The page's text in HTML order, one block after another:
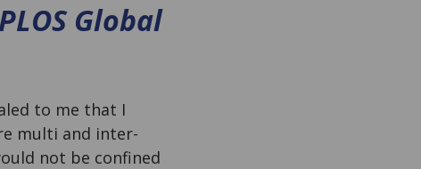
PLOS Global
to me that I
multi and inter-
not be confined